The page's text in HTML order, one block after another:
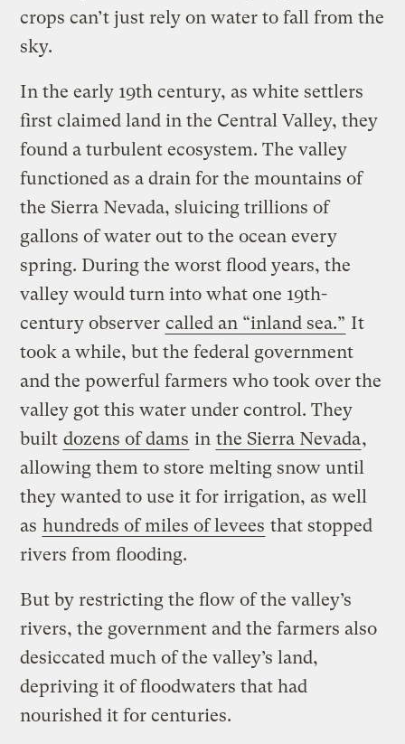
crops can’t just rely on water to fall from the
sky.
In the early 19th century, as white settlers
first claimed land in the Central Valley, they
found a turbulent ecosystem. The valley
functioned as a drain for the mountains of
the Sierra Nevada, sluicing trillions of
gallons of water out to the ocean every
spring. During the worst flood years, the
valley would turn into what one 19th-
century observer called an “inland sea.” It
took a while, but the federal government
and the powerful farmers who took over the
valley got this water under control. They
built dozens of dams in the Sierra Nevada,
allowing them to store melting snow until
they wanted to use it for irrigation, as well
as hundreds of miles of levees that stopped
rivers from flooding.
But by restricting the flow of the valley’s
rivers, the government and the farmers also
desiccated much of the valley’s land,
depriving it of floodwaters that had
nourished it for centuries.